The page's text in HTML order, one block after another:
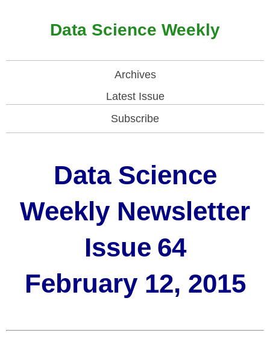
Data Science Weekly
Archives
Latest Issue
Subscribe
Data Science
Weekly Newsletter
Issue 64
February 12, 2015